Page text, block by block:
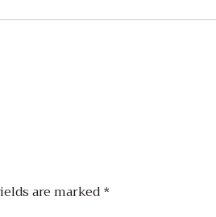
are marked*